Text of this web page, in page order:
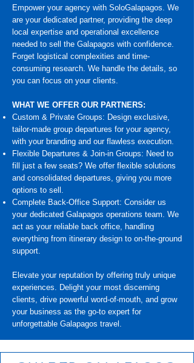
Empower your agency with SoloGalapagos. We
are your dedicated partner, providing the deep
local expertise and operational excellence
needed to sell the Galapagos with confidence.
Forget logistical complexities and time-
consuming research. We handle the details, so
you can focus on your clients.
WHAT WE OFFER OUR PARTNERS:
Custom & Private Groups: Design exclusive,
tailor-made group departures for your agency,
with your branding and our flawless execution.
Flexible Departures & Join-in Groups: Need to
fill just a few seats? We offer flexible solutions
and consolidated departures, giving you more
options to sell.
Complete Back-Office Support: Consider us
your dedicated Galapagos operations team. We
act as your reliable back office, handling
everything from itinerary design to on-the-ground
support.
Elevate your reputation by offering truly unique
experiences. Delight your most discerning
clients, drive powerful word-of-mouth, and grow
your business as the go-to expert for
unforgettable Galapagos travel.